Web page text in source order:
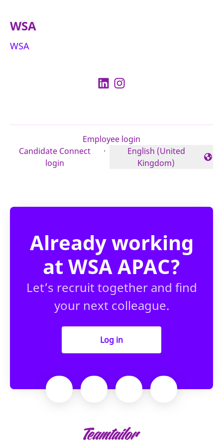
WSA
WSA
Employee login
Candidate Connect
login
·
Change language
English (United
Kingdom)
Already working
at WSA APAC?
Let’s recruit together and find
your next colleague.
Log in